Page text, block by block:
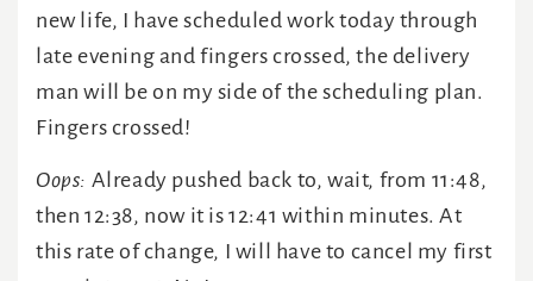
new life, I have scheduled work today through
late evening and fingers crossed, the delivery
man will be on my side of the scheduling plan.
Fingers crossed!
Oops: Already pushed back to, wait, from 11:48,
then 12:38, now it is 12:41 within minutes. At
this rate of change, I will have to cancel my first